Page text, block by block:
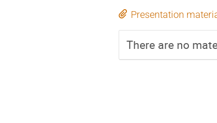
Presentation
There are no